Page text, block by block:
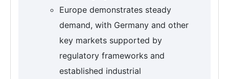
Europe demonstrates steady
demand, with Germany and other
key markets supported by
regulatory frameworks and
established industrial